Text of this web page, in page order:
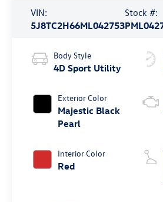
VIN:
5J8TC2H66ML042753
Stock #:
Body Style
4D Sport Utility
Exterior Color
Majestic Black
Pearl
Interior Color
Red